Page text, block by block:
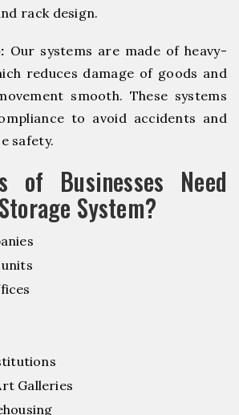
rack design.
Our systems are made of heavy-
reduces damage of goods and
smooth. These systems
to avoid accidents and
safety.
of Businesses Need
System?
Galleries